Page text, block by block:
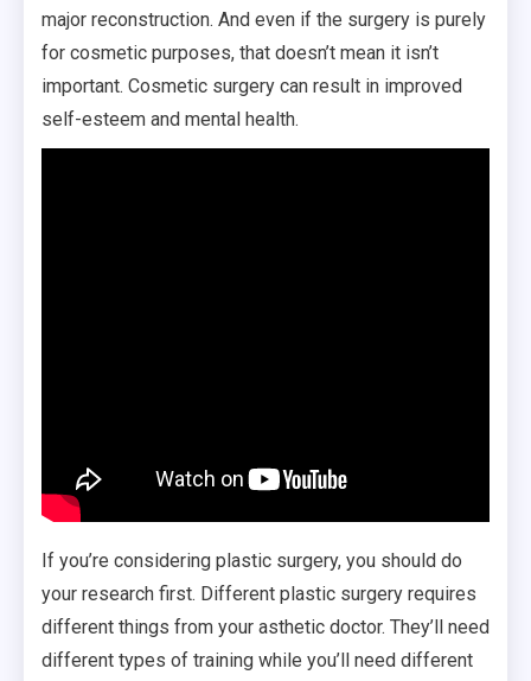
major reconstruction. And even if the surgery is purely
for cosmetic purposes, that doesn’t mean it isn’t
important. Cosmetic surgery can result in improved
self-esteem and mental health.
If you’re considering plastic surgery, you should do
your research first. Different plastic surgery requires
different things from your asthetic doctor. They’ll need
different types of training while you’ll need different